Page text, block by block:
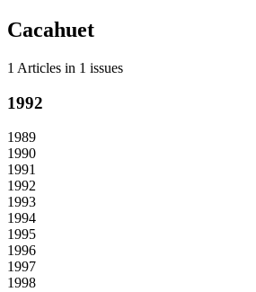
Cacahuet
1 Articles in 1 issues
1992
1989
1990
1991
1992
1993
1994
1995
1996
1997
1998